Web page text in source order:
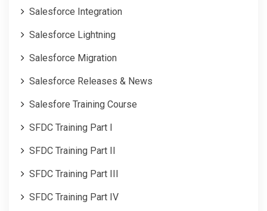
Salesforce Integration
Salesforce Lightning
Salesforce Migration
Salesforce Releases & News
Salesfore Training Course
SFDC Training Part I
SFDC Training Part II
SFDC Training Part III
SFDC Training Part IV